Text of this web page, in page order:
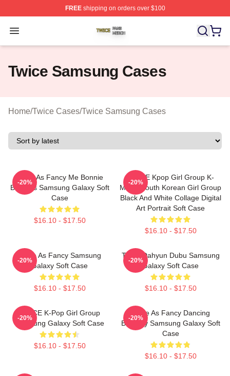
FREEshipping on orders over $100
Open menu
Twice Shop ⚡️ Officially Licensed Twice Merch Store
Twice Samsung Cases
Home/Twice Cases/Twice Samsung Cases
Twice As Fancy Me Bonnie
Bonnets Samsung Galaxy Soft
Case
$16.10 - $17.50
-20%
TWICE Kpop Girl Group K-
Music South Korean Girl Group
Black And White Collage Digital
Art Portrait Soft Case
$16.10 - $17.50
-20%
Twice As Fancy Samsung
Galaxy Soft Case
$16.10 - $17.50
-20%
Twice Dahyun Dubu Samsung
Galaxy Soft Case
$16.10 - $17.50
-20%
TWICE K-Pop Girl Group
Samsung Galaxy Soft Case
$16.10 - $17.50
-20%
Twice As Fancy Dancing
Butterfly Samsung Galaxy Soft
Case
$16.10 - $17.50
-20%